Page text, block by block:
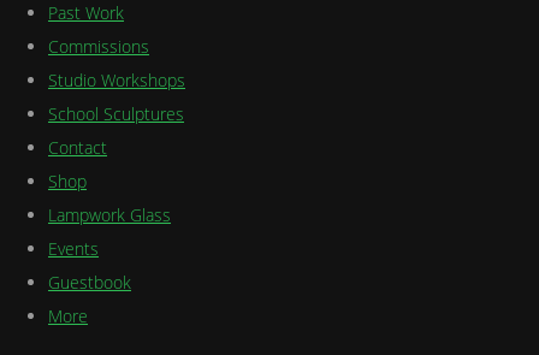
Past Work
Commissions
Studio Workshops
School Sculptures
Contact
Shop
Lampwork Glass
Events
Guestbook
More